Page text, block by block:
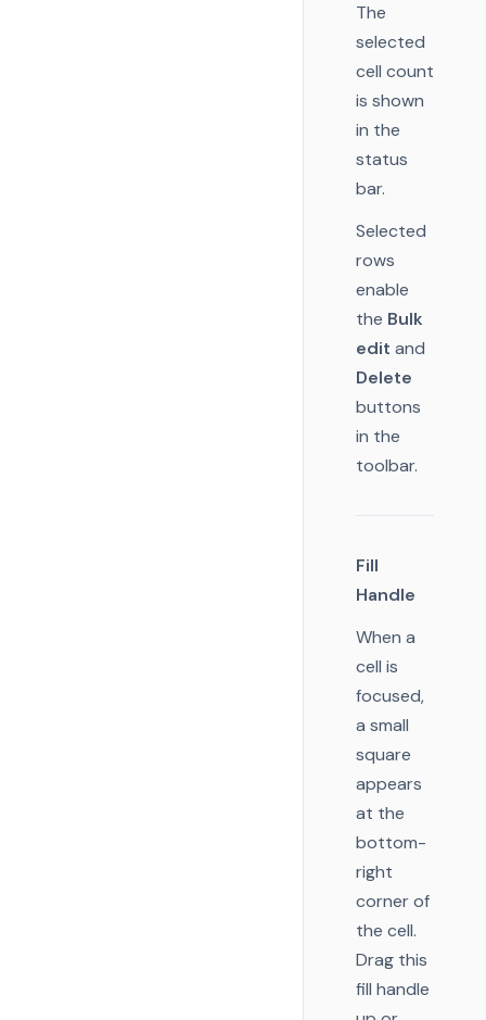
The
selected
cell count
is shown
in the
status
bar.
Selected
rows
enable
the Bulk
edit and
Delete
buttons
in the
toolbar.
Fill
Handle
When a
cell is
focused,
a small
square
appears
at the
bottom-
right
corner of
the cell.
Drag this
fill handle